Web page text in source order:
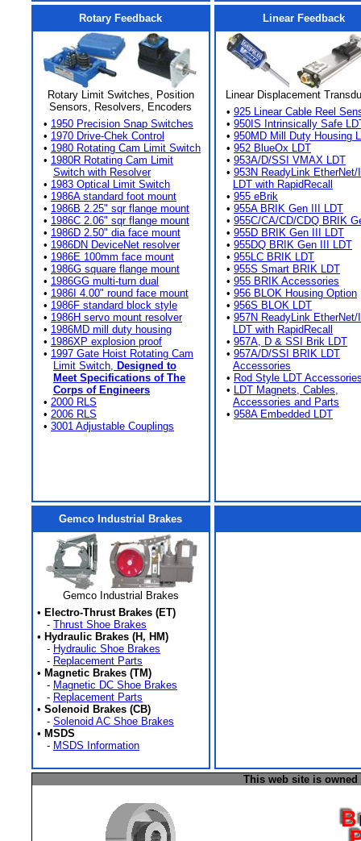
Rotary Feedback
Rotary Limit Switches, Position
Sensors, Resolvers, Encoders
• 1950 Precision Snap Switches
• 1970 Drive-Chek Control
• 1980 Rotating Cam Limit Switch
• 1980R Rotating Cam Limit
Switch with Resolver
• 1983 Optical Limit Switch
• 1986A standard foot mount
• 1986B 2.25" sqr flange mount
• 1986C 2.06" sqr flange mount
• 1986D 2.50" dia face mount
• 1986DN DeviceNet resolver
• 1986E 100mm face mount
• 1986G square flange mount
• 1986GG multi-turn dual
• 1986I 4.00" round face mount
• 1986F standard block style
• 1986H servo mount resolver
• 1986MD mill duty housing
• 1986XP explosion proof
• 1997 Gate Hoist Rotating Cam
Limit Switch, Designed to
Meet Specifications of The
Corps of Engineers
• 2000 RLS
• 2006 RLS
• 3001 Adjustable Couplings
Linear Feedback
Linear Displacement
• 925 Linear Cable Reel
• 950IS Intrinsically Safe
• 950MD Mill Duty Housing
• 952 BlueOx LDT
• 953A/D/SSI VMAX LDT
• 953N ReadyLink EtherNet/
LDT with RapidRecall
• 955 eBrik
• 955A BRIK Gen III LDT
• 955C/CA/CD/CDQ BRIK
• 955D BRIK Gen III LDT
• 955DQ BRIK Gen III LDT
• 955LC BRIK LDT
• 955S Smart BRIK LDT
• 955 BRIK Accessories
• 956 BLOK Housing Option
• 956S BLOK LDT
• 957N ReadyLink EtherNet/
LDT with RapidRecall
• 957A, D & SSI Brik LDT
• 957A/D/SSI BRIK LDT
Accessories
• Rod Style LDT
• LDT Magnets, Cables,
Accessories and Parts
• 958A Embedded LDT
Gemco Industrial Brakes
Gemco Industrial Brakes
• Electro-Thrust Brakes (ET)
- Thrust Shoe Brakes
• Hydraulic Brakes (H, HM)
- Hydraulic Shoe Brakes
- Replacement Parts
• Magnetic Brakes (TM)
- Magnetic DC Shoe Brakes
- Replacement Parts
• Solenoid Brakes (CB)
- Solenoid AC Shoe Brakes
• MSDS
- MSDS Information
This web site is